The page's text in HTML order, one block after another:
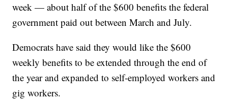
week — about half of the $600 benefits the federal
government paid out between March and July.
Democrats have said they would like the $600
weekly benefits to be extended through the end of
the year and expanded to self-employed workers and
gig workers.